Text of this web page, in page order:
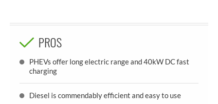
PROS
PHEVs offer long electric range and 40kW DC fast
charging
Diesel is commendably efficient and easy to use